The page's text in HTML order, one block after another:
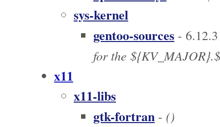
sys-kernel
gentoo-sources -
for the
x11
x11-libs
gtk-fortran - ()